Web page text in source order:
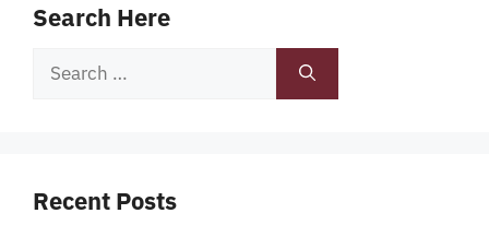
Search Here
Search
Recent Posts